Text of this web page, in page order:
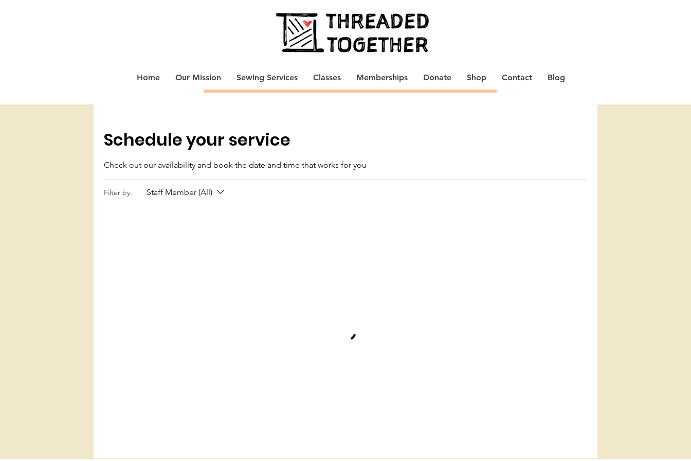
Home Our Mission Sewing Services Classes Memberships Donate Shop Contact Blog
Schedule your service
Check out our availability and book the date and time that works for you
Filter by: Staff Member (All)